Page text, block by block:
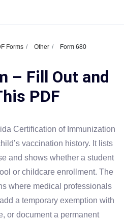
Forms Other Form 680
– Fill Out and
PDF
Certification of Immunization
vaccination history. It lists
and shows whether a student
or childcare enrollment. The
where medical professionals
a temporary exemption with
or document a permanent